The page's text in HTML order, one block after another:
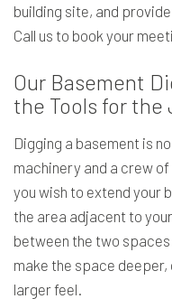
building site, and
Call us to book your
Our Basement
the Tools for the
Digging a basement is
machinery and a crew
you wish to extend your
the area adjacent to
between the two
make the space deeper,
larger feel.